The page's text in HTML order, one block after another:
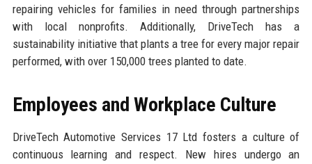
repairing vehicles for families in need through partnerships
with local nonprofits. Additionally, DriveTech has a
sustainability initiative that plants a tree for every major repair
performed, with over 150,000 trees planted to date.
Employees and Workplace Culture
DriveTech Automotive Services 17 Ltd fosters a culture of
continuous learning and respect. New hires undergo an